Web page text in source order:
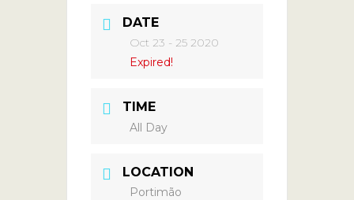
DATE
Oct 23 - 25 2020
Expired!
TIME
All Day
LOCATION
Portimão